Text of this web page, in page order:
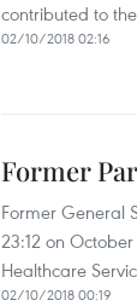
contributed to
02/10/2018 02:16
Former
Former General
23:12 on
Healthcare
02/10/2018 00:19